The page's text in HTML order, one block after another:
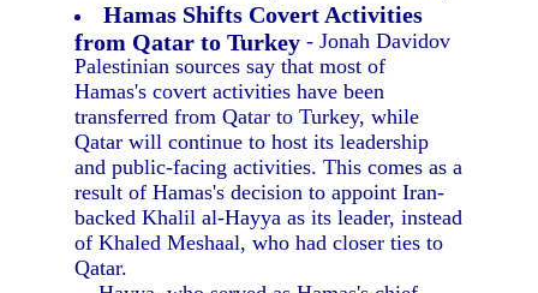
Hamas Shifts Covert Activities
from Qatar to Turkey - Jonah Davidov
Palestinian sources say that most of
Hamas's covert activities have been
transferred from Qatar to Turkey, while
Qatar will continue to host its leadership
and public-facing activities. This comes as a
result of Hamas's decision to appoint Iran-
backed Khalil al-Hayya as its leader, instead
of Khaled Meshaal, who had closer ties to
Qatar.